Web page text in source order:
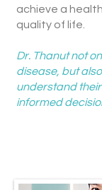
achieve a
quality of life.
Dr. Thanut not
disease, but
understand
informed